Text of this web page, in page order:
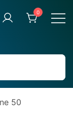
0
50